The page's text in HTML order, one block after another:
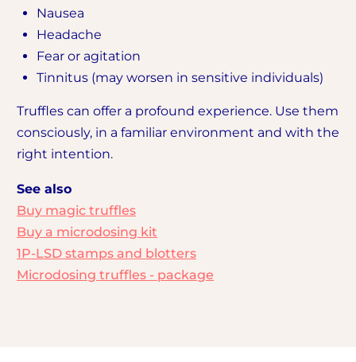
Nausea
Headache
Fear or agitation
Tinnitus (may worsen in sensitive individuals)
Truffles can offer a profound experience. Use them
consciously, in a familiar environment and with the
right intention.
See also
Buy magic truffles
Buy a microdosing kit
1P-LSD stamps and blotters
Microdosing truffles - package